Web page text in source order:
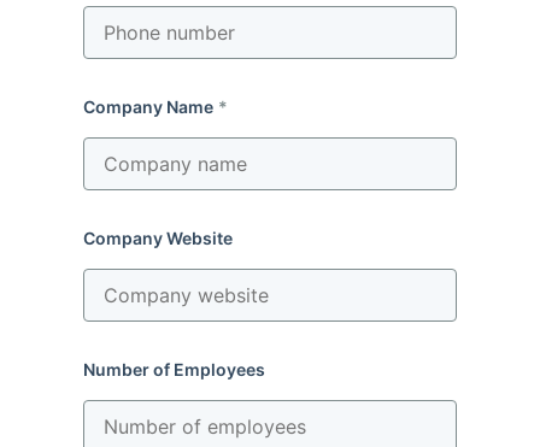
Company Name
Company Website
Number of Employees